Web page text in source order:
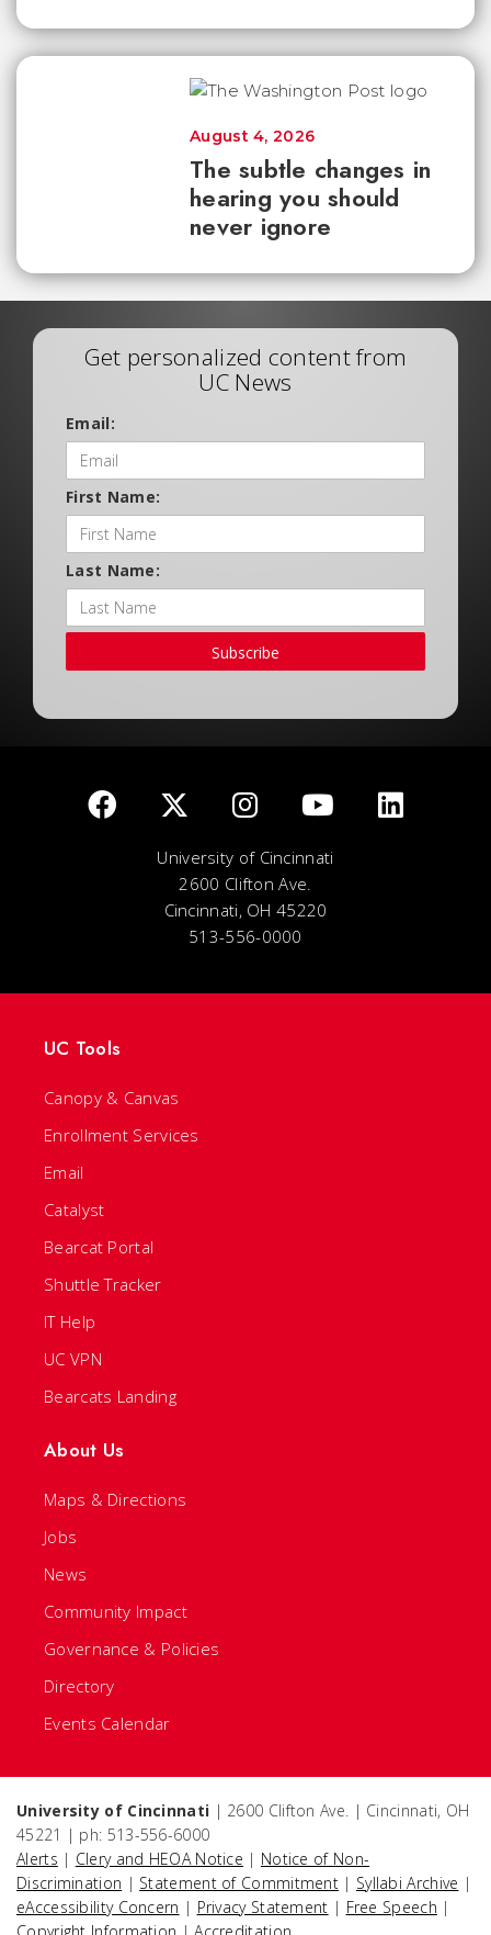
The subtle changes in
hearing you should
never ignore
August 4, 2026
Get personalized content from
UC News
Email:
First Name:
Last Name:
Subscribe
University of Cincinnati
2600 Clifton Ave.
Cincinnati, OH 45220
513-556-0000
UC Tools
Canopy & Canvas
Enrollment Services
Email
Catalyst
Bearcat Portal
Shuttle Tracker
IT Help
UC VPN
Bearcats Landing
About Us
Maps & Directions
Jobs
News
Community Impact
Governance & Policies
Directory
Events Calendar
University of Cincinnati | 2600 Clifton Ave. | Cincinnati, OH
45221 | ph: 513-556-6000
Alerts | Clery and HEOA Notice | Notice of Non-
Discrimination | Statement of Commitment | Syllabi Archive |
eAccessibility Concern | Privacy Statement | Free Speech |